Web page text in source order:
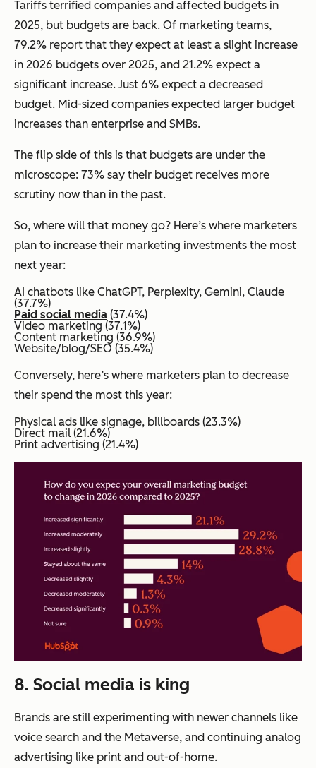
Tariffs terrified companies and affected budgets in
2025, but budgets are back. Of marketing teams,
79.2% report that they expect at least a slight increase
in 2026 budgets over 2025, and 21.2% expect a
significant increase. Just 6% expect a decreased
budget. Mid-sized companies expected larger budget
increases than enterprise and SMBs.
The flip side of this is that budgets are under the
microscope: 73% say their budget receives more
scrutiny now than in the past.
So, where will that money go? Here’s where marketers
plan to increase their marketing investments the most
next year:
AI chatbots like ChatGPT, Perplexity, Gemini, Claude
(37.7%)
Paid social media (37.4%)
Video marketing (37.1%)
Content marketing (36.9%)
Website/blog/SEO (35.4%)
Conversely, here’s where marketers plan to decrease
their spend the most this year:
Physical ads like signage, billboards (23.3%)
Direct mail (21.6%)
Print advertising (21.4%)
8. Social media is king
Brands are still experimenting with newer channels like
voice search and the Metaverse, and continuing analog
advertising like print and out-of-home.